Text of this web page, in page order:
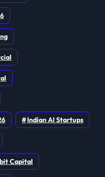
Indian AI Startups
Capital